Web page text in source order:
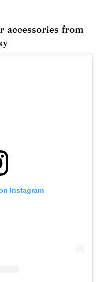
accessories from
Instagram